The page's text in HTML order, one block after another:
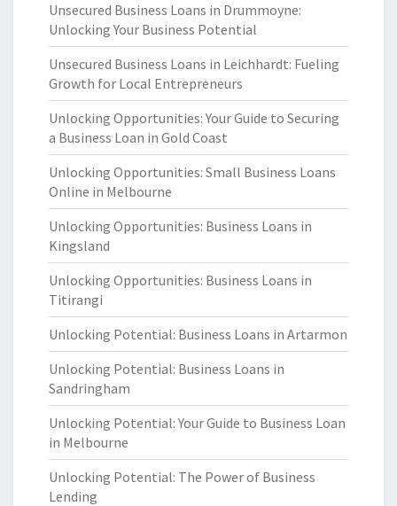
Unsecured Business Loans in Drummoyne:
Unlocking Your Business Potential
Unsecured Business Loans in Leichhardt: Fueling
Growth for Local Entrepreneurs
Unlocking Opportunities: Your Guide to Securing
a Business Loan in Gold Coast
Unlocking Opportunities: Small Business Loans
Online in Melbourne
Unlocking Opportunities: Business Loans in
Kingsland
Unlocking Opportunities: Business Loans in
Titirangi
Unlocking Potential: Business Loans in Artarmon
Unlocking Potential: Business Loans in
Sandringham
Unlocking Potential: Your Guide to Business Loan
in Melbourne
Unlocking Potential: The Power of Business
Lending